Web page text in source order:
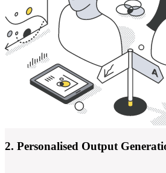
2. Personalised Output